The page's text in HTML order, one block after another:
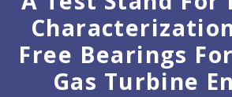
Free Bearings
Gas Turbine